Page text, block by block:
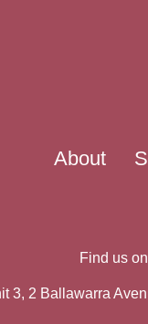
About
Find us
3, 2 Ballawarra